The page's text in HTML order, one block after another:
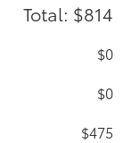
Total: $814
$0
$0
$475